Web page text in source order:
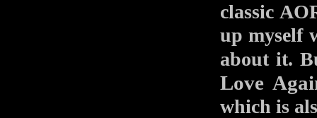
classic
up myself
about it.
Love
which is